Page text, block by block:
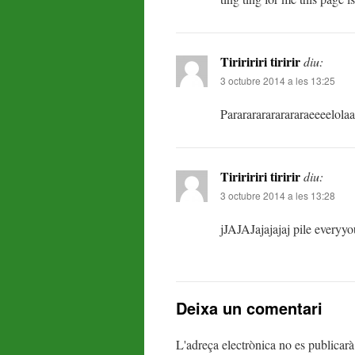
Tiriririri tiririrdiu:
3 octubre 2014 a les 13:25
Tiriririri tiririrdiu:
3 octubre 2014 a les 13:28
jJAJAJajajajaj pile
Deixa un comentari
L'adreça electrònica no es publicarà